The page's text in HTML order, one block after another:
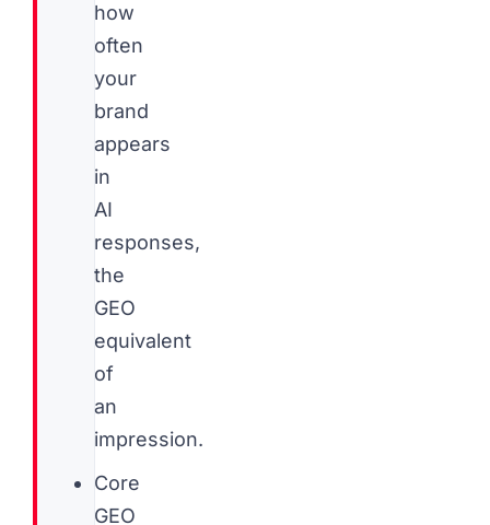
how
often
your
brand
appears
in
AI
responses,
the
GEO
equivalent
of
an
impression.
Core
GEO